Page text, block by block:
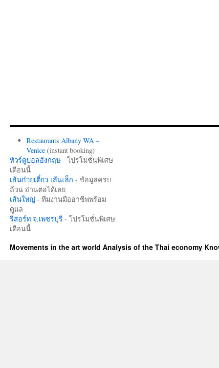
Restaurants Albany WA –
Venice(instant booking)
ทัวร์ดูบอลอังกฤษ - โปรโมชั่นพิเศษ
เดือนนี้
เส้นก๋วยเตี๋ยว เส้นเล็ก - ข้อมูลครบ
ถ้วน อ่านต่อได้เลย
เส้นใหญ่ - ทีมงานมืออาชีพพร้อม
ดูแล
รีสอร์ท จ.เพชรบุรี - โปรโมชั่นพิเศษ
เดือนนี้
Movements in the art world Analysis of the Thai economy